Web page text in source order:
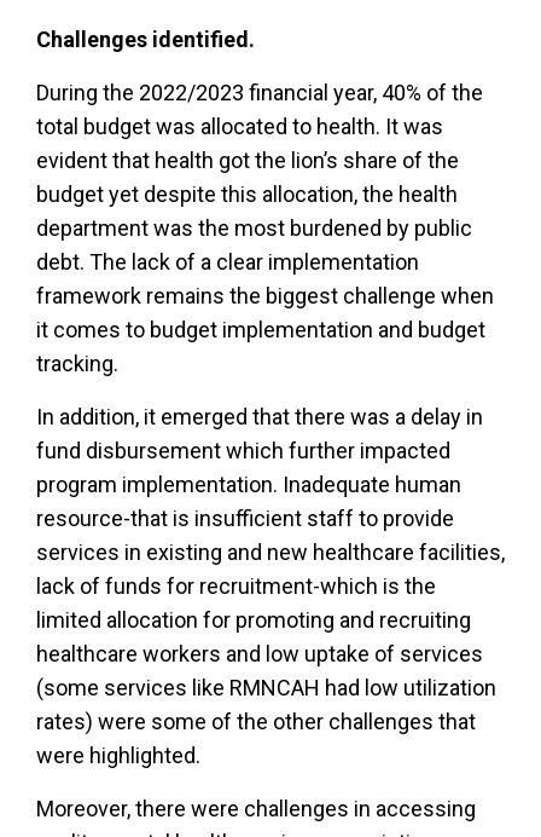
Challenges identified.
During the 2022/2023 financial year, 40% of the
total budget was allocated to health. It was
evident that health got the lion’s share of the
budget yet despite this allocation, the health
department was the most burdened by public
debt. The lack of a clear implementation
framework remains the biggest challenge when
it comes to budget implementation and budget
tracking.
In addition, it emerged that there was a delay in
fund disbursement which further impacted
program implementation. Inadequate human
resource-that is insufficient staff to provide
services in existing and new healthcare facilities,
lack of funds for recruitment-which is the
limited allocation for promoting and recruiting
healthcare workers and low uptake of services
(some services like RMNCAH had low utilization
rates) were some of the other challenges that
were highlighted.
Moreover, there were challenges in accessing